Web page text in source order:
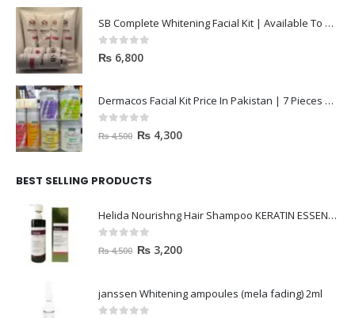
SB Complete Whitening Facial Kit | Available To Order Now
0out of 5
₨ 6,800
Dermacos Facial Kit Price In Pakistan | 7 Pieces Buy In 2023
out of 5
₨4,500 ₨ 4,300
BEST SELLING PRODUCTS
Helida Nourishng Hair Shampoo KERATIN ESSENCE
out of 5
₨4,500 ₨ 3,200
janssen Whitening ampoules (mela fading) 2ml